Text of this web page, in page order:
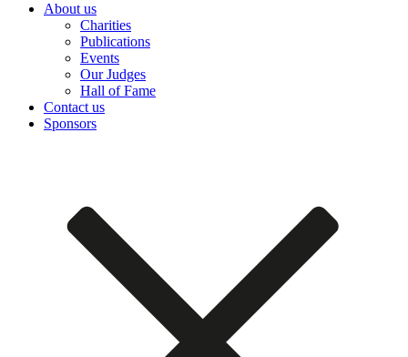
About us
Charities
Publications
Events
Our Judges
Hall of Fame
Contact us
Sponsors